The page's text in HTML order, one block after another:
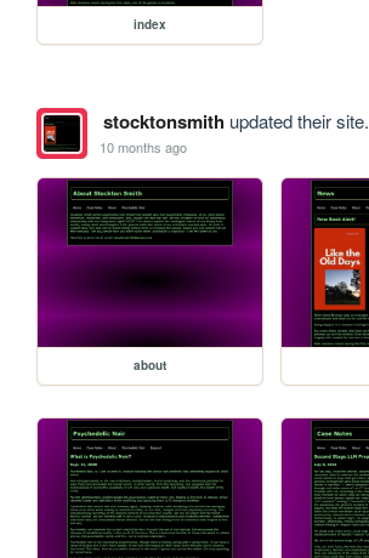
index
stocktonsmithupdated their site.
10 months ago
about